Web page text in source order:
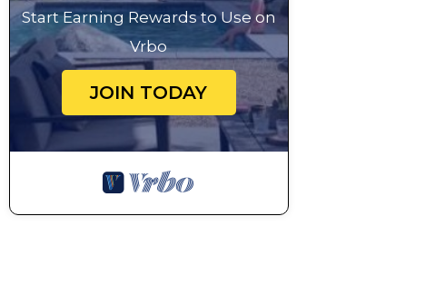
Start Earning Rewards to Use on
Vrbo
JOIN TODAY